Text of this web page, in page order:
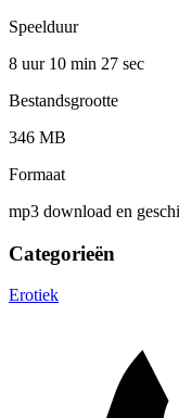
Speelduur
8 uur 10 min 27 sec
Bestandsgrootte
346 MB
Formaat
mp3 download en
Categorieën
Erotiek